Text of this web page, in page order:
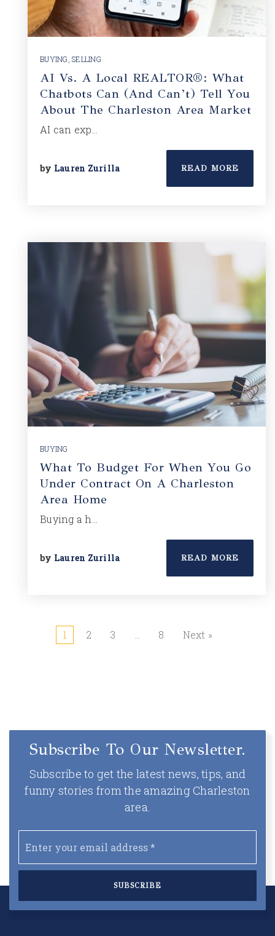
BUYING SELLING
AI Vs. A Local REALTOR®: What
Chatbots Can (and Can’t) Tell You
About The Charleston Area Market
AI can exp…
by Lauren Zurilla READ MORE
BUYING
What To Budget For When You Go
Under Contract On A Charleston
Area Home
Buying a h…
by Lauren Zurilla READ MORE
1 2 3 8 Next »
Subscribe To Our Newsletter.
Subscribe to get the latest news, tips, and
funny stories from the amazing Charleston
area.
*
SUBSCRIBE